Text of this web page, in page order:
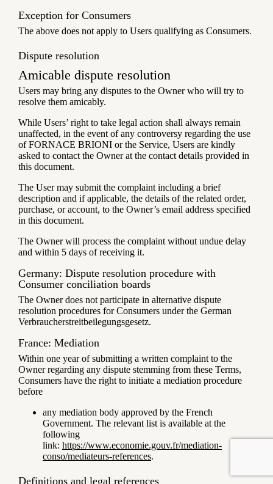
Exception for Consumers
The above does not apply to Users qualifying as Consumers.
Dispute resolution
Amicable dispute resolution
Users may bring any disputes to the Owner who will try to
resolve them amicably.
While Users’ right to take legal action shall always remain
unaffected, in the event of any controversy regarding the use
of FORNACE BRIONI or the Service, Users are kindly
asked to contact the Owner at the contact details provided in
this document.
The User may submit the complaint including a brief
description and if applicable, the details of the related order,
purchase, or account, to the Owner’s email address specified
in this document.
The Owner will process the complaint without undue delay
and within 5 days of receiving it.
Germany: Dispute resolution procedure with
Consumer conciliation boards
The Owner does not participate in alternative dispute
resolution procedures for Consumers under the German
Verbraucherstreitbeilegungsgesetz.
France: Mediation
Within one year of submitting a written complaint to the
Owner regarding any dispute stemming from these Terms,
Consumers have the right to initiate a mediation procedure
before
any mediation body approved by the French
Government. The relevant list is available at the
following
link: https://www.economie.gouv.fr/mediation-
conso/mediateurs-references.
Definitions and legal references